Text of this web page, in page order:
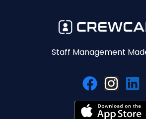
Staff Management